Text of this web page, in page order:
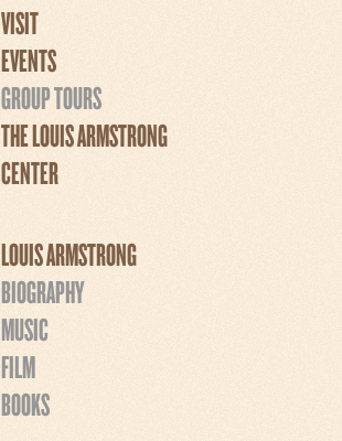
VISIT
EVENTS
GROUP TOURS
THE LOUIS ARMSTRONG
CENTER
LOUIS ARMSTRONG
BIOGRAPHY
MUSIC
FILM
BOOKS